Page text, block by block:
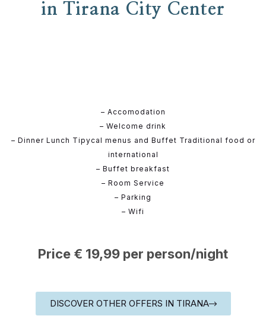
in Tirana City Center
– Accomodation
– Welcome drink
– Dinner Lunch Tipycal menus and Buffet Traditional food or
international
– Buffet breakfast
– Room Service
– Parking
– Wifi
Price € 19,99 per person/night
DISCOVER OTHER OFFERS IN TIRANA